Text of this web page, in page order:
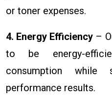
or toner expenses.
4. Energy Efficiency –
to be energy-
consumption while
performance results.